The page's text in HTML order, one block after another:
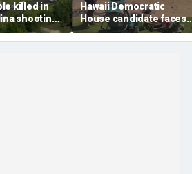
killed in
shooting,
Hawaii Democratic
House candidate faces
felony threat charges
after beach fight caught